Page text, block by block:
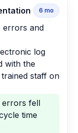
6 mo
errors and
log
with the
trained staff on
errors fell
time